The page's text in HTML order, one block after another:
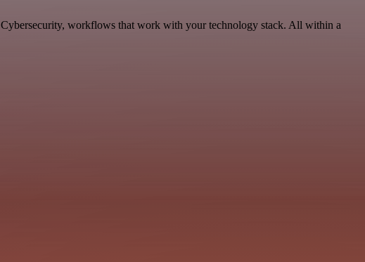
workflows that work with your technology stack. All within a